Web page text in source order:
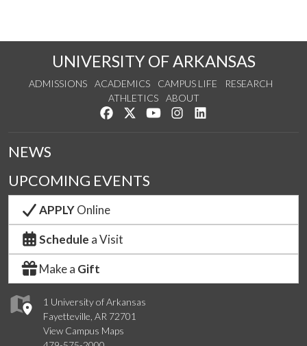
UNIVERSITY OF ARKANSAS
ADMISSIONS ACADEMICS CAMPUS LIFE
RESEARCH
ATHLETICS
ABOUT
Like us on Facebook
Follow us on Twitter
Watch us on YouTube
See us on Instagram
1 University of Arkansas
Fayetteville, AR 72701
View Campus Maps
NEWS
UPCOMING EVENTS
APPLYOnline
Schedule a Visit
Make a Gift